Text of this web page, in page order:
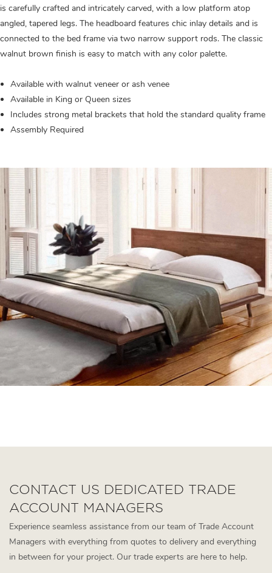
is carefully crafted and intricately carved, with a low platform atop
angled, tapered legs. The headboard features chic inlay details and is
connected to the bed frame via two narrow support rods. The classic
walnut brown finish is easy to match with any color palette.
Available with walnut veneer or ash venee
Available in King or Queen sizes
Includes strong metal brackets that hold the standard quality frame
Assembly Required
CONTACT US DEDICATED TRADE
ACCOUNT MANAGERS
Experience seamless assistance from our team of Trade Account
Managers with everything from quotes to delivery and everything
in between for your project. Our trade experts are here to help.